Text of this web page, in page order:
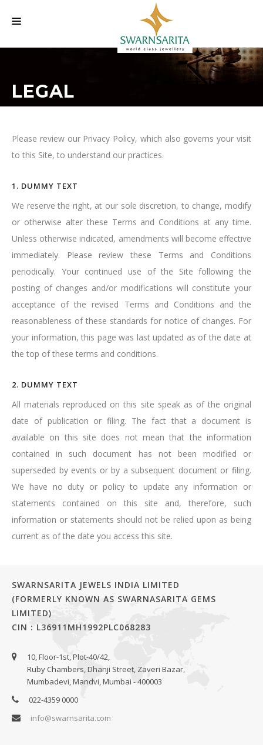
OUR COMPANY
INVESTORS INFORMATION
EVENTS
CONTACT US
LEGAL
Please review our Privacy Policy, which also governs your visit
to this Site, to understand our practices.
1. DUMMY TEXT
We reserve the right, at our sole discretion, to change, modify
or otherwise alter these Terms and Conditions at any time.
Unless otherwise indicated, amendments will become effective
immediately. Please review these Terms and Conditions
periodically. Your continued use of the Site following the
posting of changes and/or modifications will constitute your
acceptance of the revised Terms and Conditions and the
reasonableness of these standards for notice of changes. For
your information, this page was last updated as of the date at
the top of these terms and conditions.
2. DUMMY TEXT
All materials reproduced on this site speak as of the original
date of publication or filing. The fact that a document is
available on this site does not mean that the information
contained in such document has not been modified or
superseded by events or by a subsequent document or filing.
We have no duty or policy to update any information or
statements contained on this site and, therefore, such
information or statements should not be relied upon as being
current as of the date you access this site.
SWARNSARITA JEWELS INDIA LIMITED
(FORMERLY KNOWN AS SWARNASARITA GEMS
LIMITED)
CIN : L36911MH1992PLC068283
10, Floor-1st, Plot-40/42,
Ruby Chambers, Dhanji Street, Zaveri Bazar,
Mumbadevi, Mandvi, Mumbai - 400003
022-4359 0000
info@swarnsarita.com